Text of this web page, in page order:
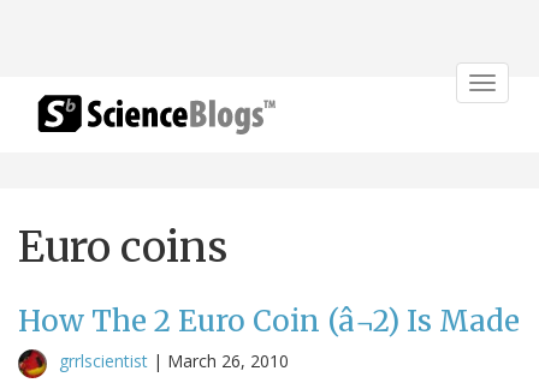
Toggle
Euro coins
How The 2 Euro Coin (â¬2) Is Made
grrlscientist | March 26, 2010